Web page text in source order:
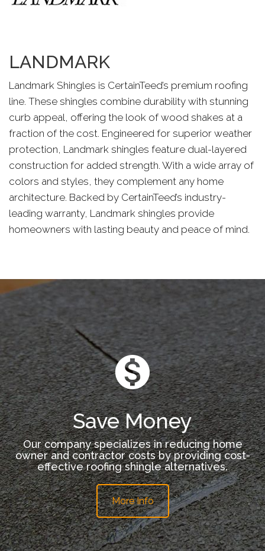
LANDMARK
Landmark Shingles is CertainTeed’s premium roofing
line. These shingles combine durability with stunning
curb appeal, offering the look of wood shakes at a
fraction of the cost. Engineered for superior weather
protection, Landmark shingles feature dual-layered
construction for added strength. With a wide array of
colors and styles, they complement any home
architecture. Backed by CertainTeed’s industry-
leading warranty, Landmark shingles provide
homeowners with lasting beauty and peace of mind.
Save Money
Our company specializes in reducing home
owner and contractor costs by providing cost-
effective roofing shingle alternatives.
More Info